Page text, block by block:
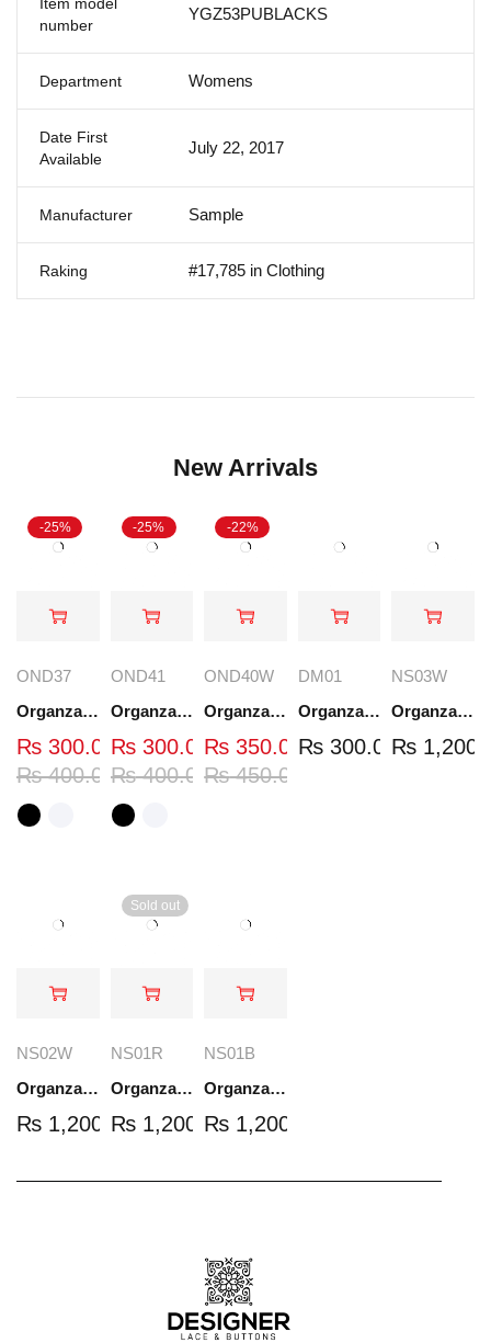
number
YGZ53PUBLACKS
Department Womens
Date First
Available
July 22, 2017
Manufacturer Sample
Raking #17,785 in Clothing
New Arrivals
-25%
OND37
Organza Embroidered Neck - White and Black- OND37
₨400.00
₨ 300.00
-25%
OND41
Organza Embroidered Neck - White and Black- OND41
₨400.00
₨300.00
-22%
OND40W
Organza Embroidered Neck - Whit - OND40W
₨450.00
₨ 350.00
DM01
Organza Embroidery Patch - Half Flower - Pair - DM01
₨300.00
NS03W
Organza Embroidered Set - White - NS03W
₨
NS02W
Organza Embroidered Set - White - NS02W
₨ 1,200.00
Sold out
NS01R
Organza Embroidered Set - Red - NS01R
₨1,200.00
NS01B
Organza Embroidered Set - Black - NS01B
₨ 1,200.00